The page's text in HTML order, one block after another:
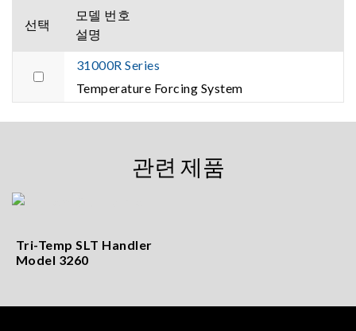
선택
모델 번호
설명
31000R Series
Temperature Forcing System
관련 제품
Tri-Temp SLT Handler
Model 3260